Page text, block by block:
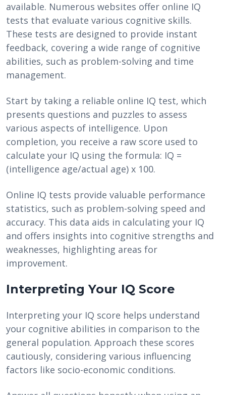
available. Numerous websites offer online IQ
tests that evaluate various cognitive skills.
These tests are designed to provide instant
feedback, covering a wide range of cognitive
abilities, such as problem-solving and time
management.
Start by taking a reliable online IQ test, which
presents questions and puzzles to assess
various aspects of intelligence. Upon
completion, you receive a raw score used to
calculate your IQ using the formula: IQ =
(intelligence age/actual age) x 100.
Online IQ tests provide valuable performance
statistics, such as problem-solving speed and
accuracy. This data aids in calculating your IQ
and offers insights into cognitive strengths and
weaknesses, highlighting areas for
improvement.
Interpreting Your IQ Score
Interpreting your IQ score helps understand
your cognitive abilities in comparison to the
general population. Approach these scores
cautiously, considering various influencing
factors like socio-economic conditions.